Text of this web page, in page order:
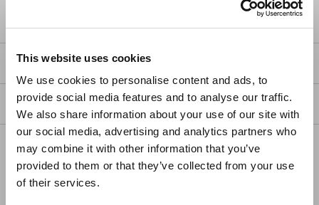
This website uses cookies
We use cookies to personalise content and ads, to
provide social media features and to analyse our traffic.
We also share information about your use of our site with
our social media, advertising and analytics partners who
may combine it with other information that you’ve
provided to them or that they’ve collected from your use
of their services.
Europe
East Asia
日本語 / コーポレート・IR
日本語 / 製品・サービス
简体中文
my HIOKI
Downloads
FAQ
Data Acquisition, Oscilloscopes, Memory Recorders